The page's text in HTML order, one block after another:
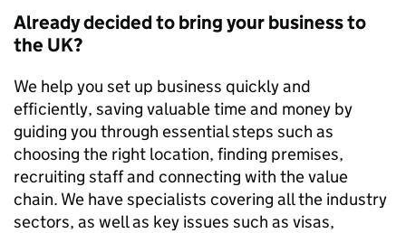
Already decided to bring your business to
the UK?
We help you set up business quickly and
efficiently, saving valuable time and money by
guiding you through essential steps such as
choosing the right location, finding premises,
recruiting staff and connecting with the value
chain. We have specialists covering all the industry
sectors, as well as key issues such as visas,